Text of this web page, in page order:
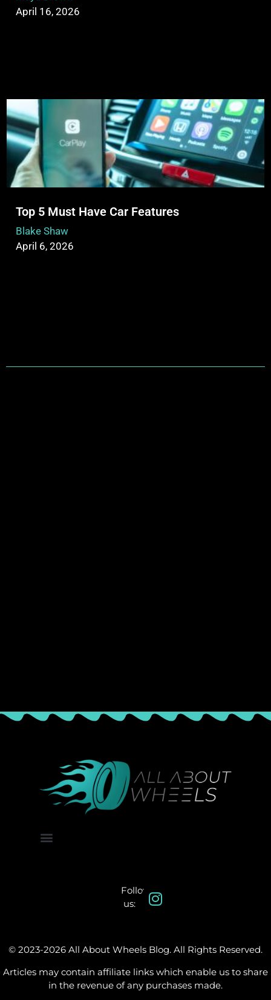
April 16, 2026
Top 5 Must Have Car Features
Blake Shaw
April 6, 2026
Follow
us:
© 2023-2026 All About Wheels Blog. All Rights Reserved.
Articles may contain affiliate links which enable us to share
in the revenue of any purchases made.